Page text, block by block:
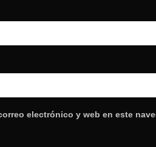
electrónico y web en este